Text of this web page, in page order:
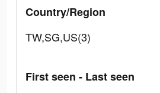
Country/Region
TW,SG,US(3)
First seen - Last seen